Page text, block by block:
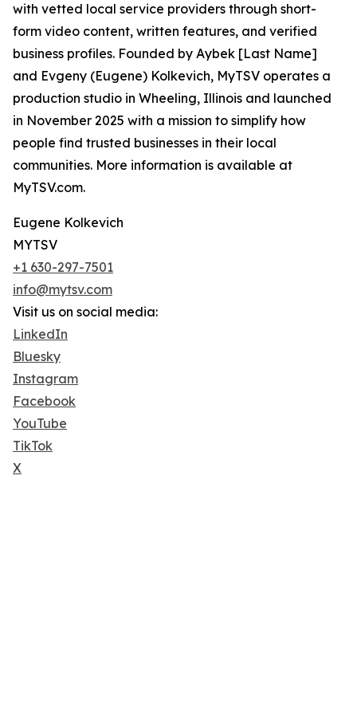
with vetted local service providers through short-
form video content, written features, and verified
business profiles. Founded by Aybek [Last Name]
and Evgeny (Eugene) Kolkevich, MyTSV operates a
production studio in Wheeling, Illinois and launched
in November 2025 with a mission to simplify how
people find trusted businesses in their local
communities. More information is available at
MyTSV.com.
Eugene Kolkevich
MYTSV
+1 630-297-7501
info@mytsv.com
Visit us on social media:
LinkedIn
Bluesky
Instagram
Facebook
YouTube
TikTok
X